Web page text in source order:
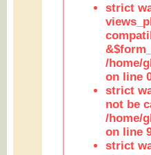
strict
/home/
on line
strict
not be
/home/
on line
strict